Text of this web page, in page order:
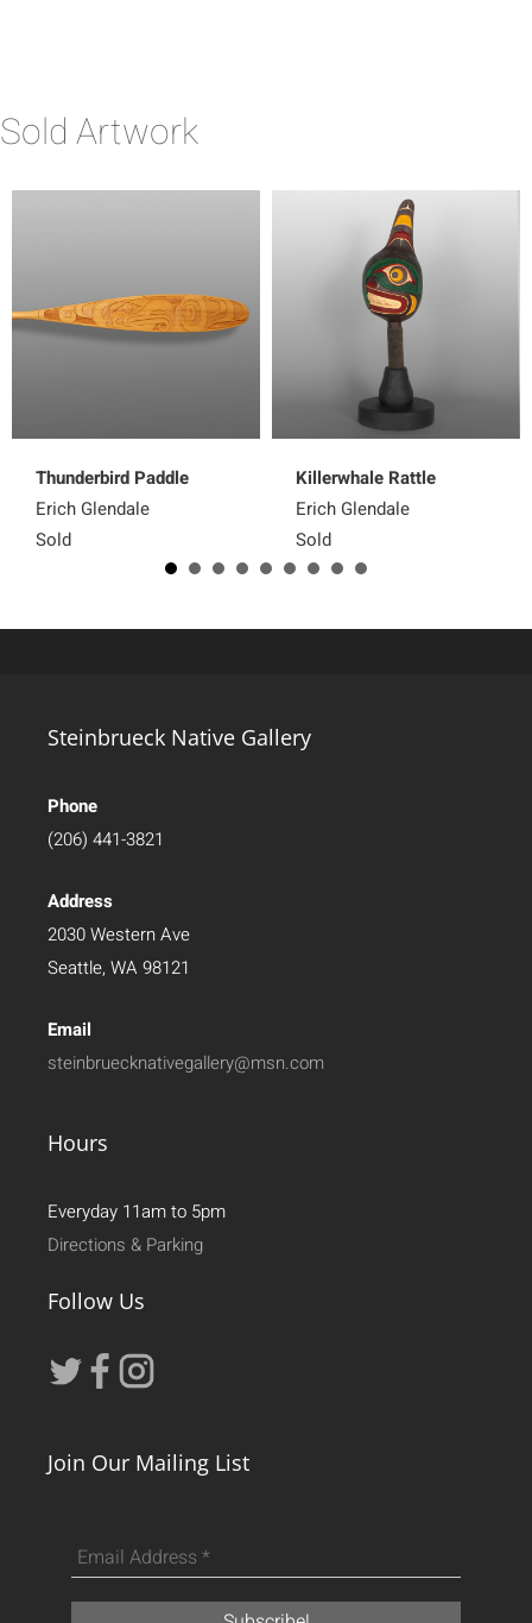
Sold Artwork
Thunderbird Paddle
Erich Glendale
Sold
Killerwhale Rattle
Erich Glendale
Sold
Steinbrueck Native Gallery
Phone
(206) 441-3821
Address
2030 Western Ave
Seattle, WA 98121
Email
steinbruecknativegallery@msn.com
Hours
Everyday 11am to 5pm
Directions & Parking
Follow Us
Join Our Mailing List